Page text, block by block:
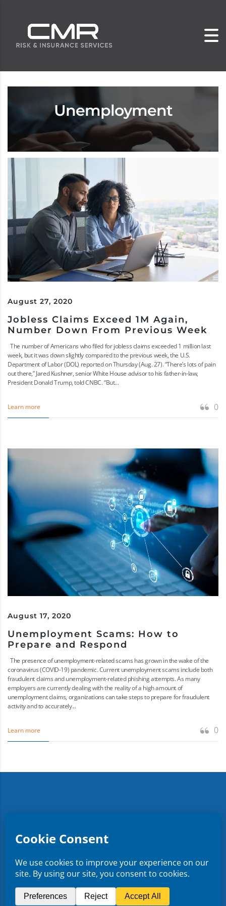
Unemployment
August 27, 2020
Jobless Claims Exceed 1M Again,
Number Down From Previous Week
The number of Americans who filed for jobless claims exceeded 1 million last
week, but it was down slightly compared to the previous week, the U.S.
Department of Labor (DOL) reported on Thursday (Aug. 27). “There’s lots of pain
out there,” Jared Kushner, senior White House advisor to his father-in-law,
President Donald Trump, told CNBC. “But...
Learn more 0
August 17, 2020
Unemployment Scams: How to
Prepare and Respond
The presence of unemployment-related scams has grown in the wake of the
coronavirus (COVID-19) pandemic. Current unemployment scams include both
fraudulent claims and unemployment-related phishing attempts. As many
employers are currently dealing with the reality of a high amount of
unemployment claims, organizations can take steps to prepare for fraudulent
activity and to accurately...
Learn more 0
No. 0E59760
Privacy Policy Terms & Conditions